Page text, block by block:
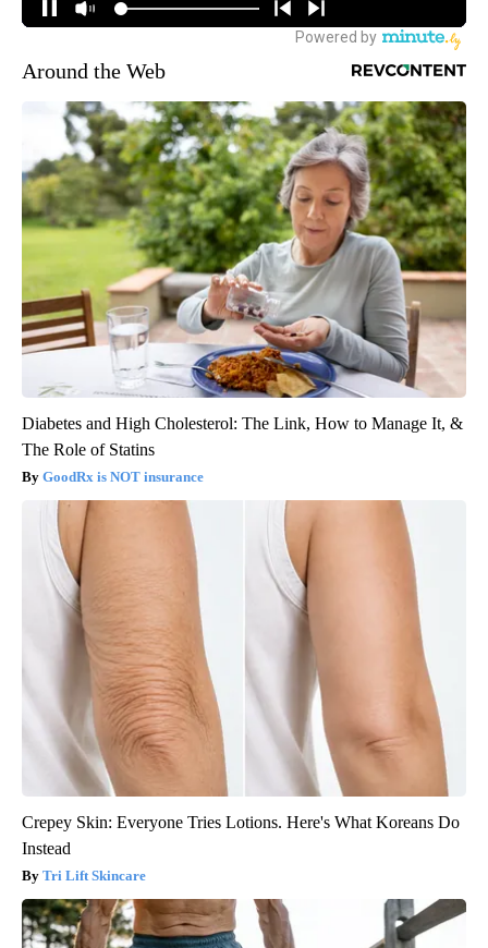
Around the Web
Diabetes and High Cholesterol: The Link, How to Manage It, &
The Role of Statins
GoodRx is NOT insurance
Crepey Skin: Everyone Tries Lotions. Here's What Koreans Do
Instead
Tri Lift Skincare